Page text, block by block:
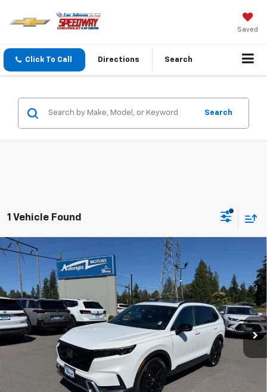
Saved
Click To Call Directions Search
Search
1 Vehicle Found
Used 2024 Honda CR-V Hybrid
Sport Touring
AWD
Special Offer
VIN:7FARS6H92RE008949 Stock:4716B
In-stock 27,493 mi Ext. Int.
$3,001
SAVINGS SALE PRICE
Compare Vehicle